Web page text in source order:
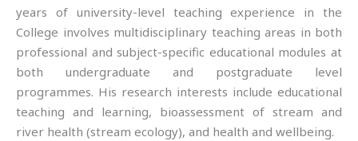
years of university-level teaching experience in the
College involves multidisciplinary teaching areas in both
professional and subject-specific educational modules at
both undergraduate and postgraduate level
programmes. His research interests include educational
teaching and learning, bioassessment of stream and
river health (stream ecology), and health and wellbeing.